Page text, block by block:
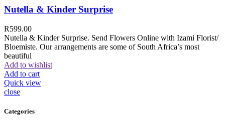
Nutella & Kinder Surprise
R599.00
Nutella & Kinder Surprise. Send Flowers Online with Izami Florist/
Bloemiste. Our arrangements are some of South Africa’s most
beautiful
Add to wishlist
Add to cart
Quick view
close
Categories